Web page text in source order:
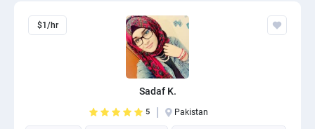
$1/hr
Sadaf K.
5 Pakistan